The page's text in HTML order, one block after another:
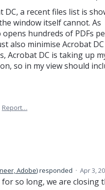
a recent files list is
window itself cannot. As
hundreds of PDFs
also minimise Acrobat
Acrobat DC is taking up
so in my view should
Report…
Adobe)responded · Apr 3,
so long, we are closing